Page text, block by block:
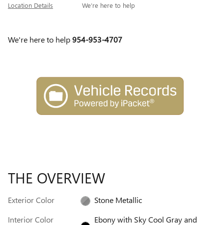
Location Details We’re here to help
We're here to help954-953-4707
THE OVERVIEW
Exterior Color
Stone Metallic
Interior Color
Ebony with Sky Cool Gray and